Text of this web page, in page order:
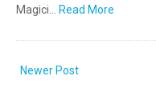
Magici… Read More
Newer Post